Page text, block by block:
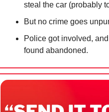
steal the car (probably
But no crime goes
Police got involved,
found abandoned.